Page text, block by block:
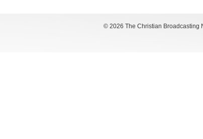
© 2026 The Christian Broadcasting